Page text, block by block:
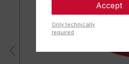
Accept
Only technically
required